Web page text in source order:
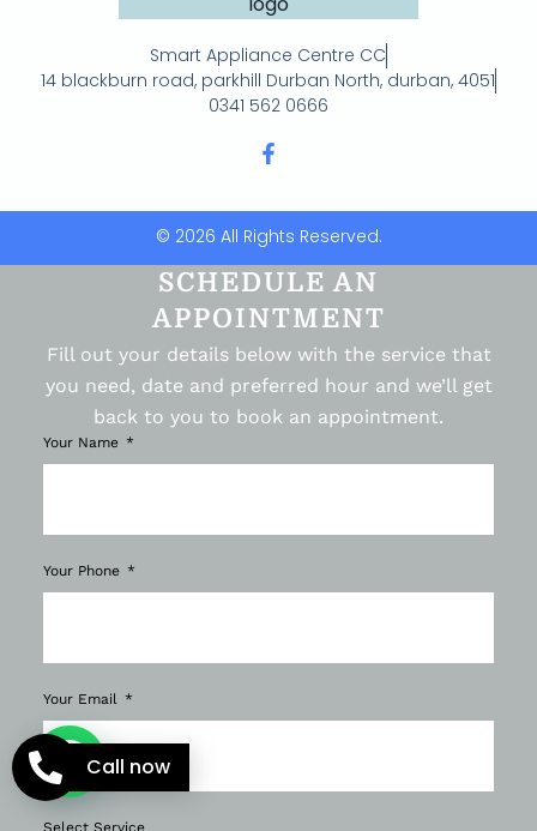
Smart Appliance Centre CC
14 blackburn road, parkhill Durban North, durban, 4051
0341 562 0666
© 2026 All Rights Reserved.
SCHEDULE AN
APPOINTMENT
Fill out your details below with the service that
you need, date and preferred hour and we’ll get
back to you to book an appointment.
Your Name
Your Phone
Your Email
Call now